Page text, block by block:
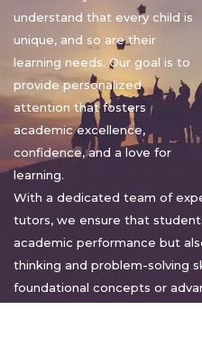
understand that every child is
unique, and so are their
learning needs. Our goal is to
provide personalized
attention that fosters
academic excellence,
confidence, and a love for
learning.
With a dedicated team of
tutors, we ensure that
academic performance but
thinking and problem-solving
foundational concepts or